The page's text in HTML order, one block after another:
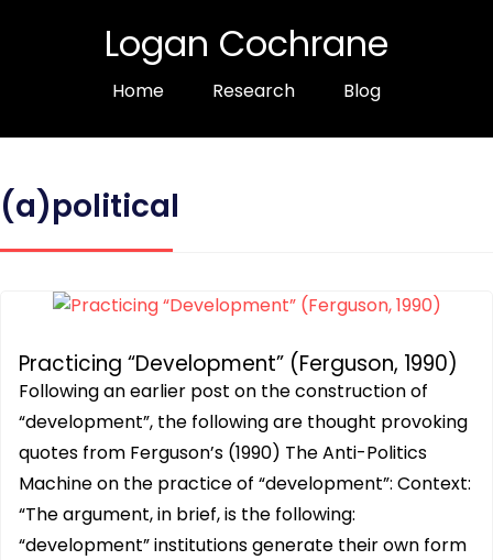
Logan Cochrane
Home Research Blog
(a)political
Practicing “Development” (Ferguson, 1990)
Following an earlier post on the construction of
“development”, the following are thought provoking
quotes from Ferguson’s (1990) The Anti-Politics
Machine on the practice of “development”: Context:
“The argument, in brief, is the following:
“development” institutions generate their own form